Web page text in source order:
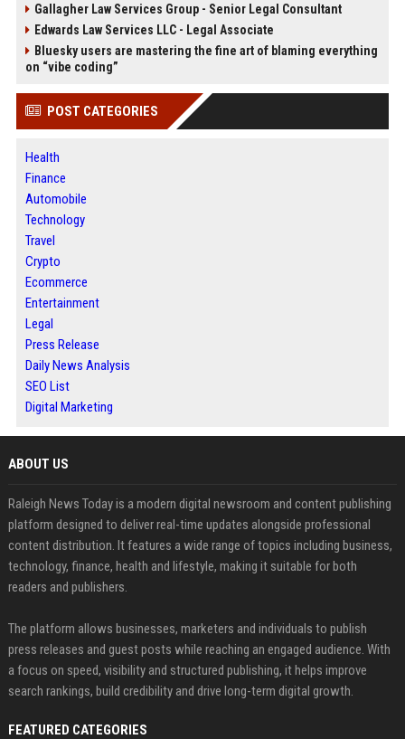
Gallagher Law Services Group - Senior Legal Consultant
Edwards Law Services LLC - Legal Associate
Bluesky users are mastering the fine art of blaming everything
on “vibe coding”
POST CATEGORIES
Health
Finance
Automobile
Technology
Travel
Crypto
Ecommerce
Entertainment
Legal
Press Release
Daily News Analysis
SEO List
Digital Marketing
ABOUT US
Raleigh News Today is a modern digital newsroom and content publishing
platform designed to deliver real-time updates alongside professional
content distribution. It features a wide range of topics including business,
technology, finance, health and lifestyle, making it suitable for both
readers and publishers.
The platform allows businesses, marketers and individuals to publish
press releases and guest posts while reaching an engaged audience. With
a focus on speed, visibility and structured publishing, it helps improve
search rankings, build credibility and drive long-term digital growth.
FEATURED CATEGORIES